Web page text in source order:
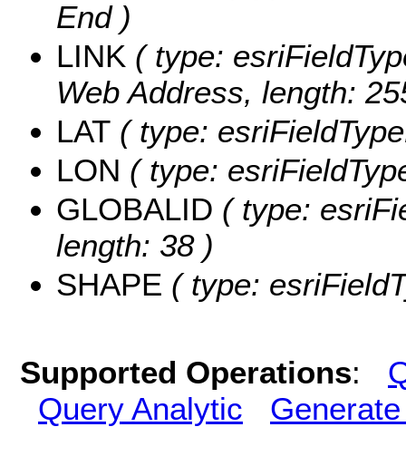
End )
LINK ( type:
Web Address, length:
LAT ( type:
LON ( type:
GLOBALID ( type:
length: 38 )
SHAPE ( type:
Supported Operations:
Query Analytic